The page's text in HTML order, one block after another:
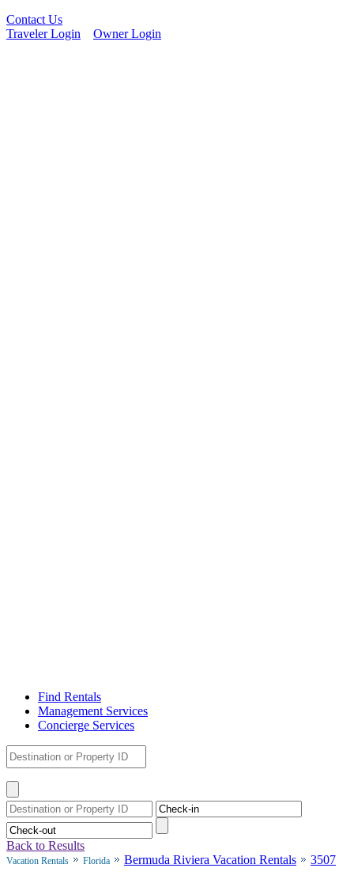
Contact Us
Traveler Login
Owner Login
Find Rentals
Management Services
Concierge Services
Back to Results
Vacation Rentals Florida Bermuda Riviera Vacation Rentals 3507